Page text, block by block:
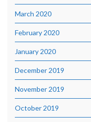
March 2020
February 2020
January 2020
December 2019
November 2019
October 2019